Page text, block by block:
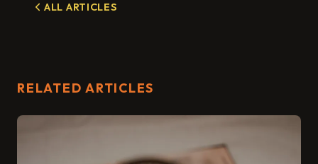
ALL ARTICLES
RELATED ARTICLES